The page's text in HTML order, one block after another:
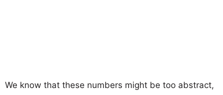
We know that these numbers might be too abstract,